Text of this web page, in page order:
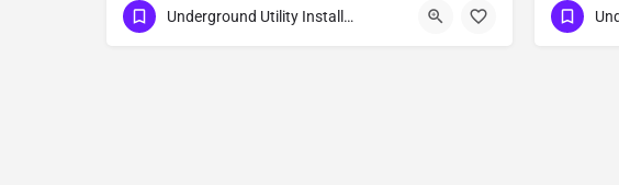
(951) 221-3633 Windsor Sonoma County
Underground Utility Installation (951)